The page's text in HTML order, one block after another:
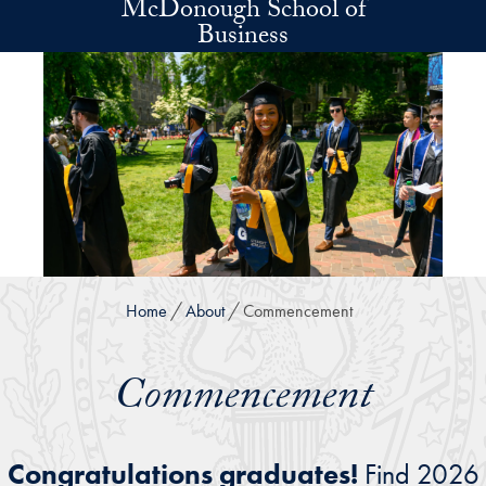
Skip to main contentMcDonough School of
Business
Home About Commencement
Commencement
Congratulations graduates! Find 2026